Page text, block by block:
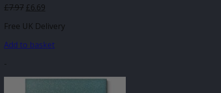
£7.97 £6.69
Free UK Delivery
Add to basket
-